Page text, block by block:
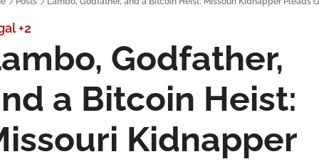
+2
Godfather,
a Bitcoin Heist:
Kidnapper